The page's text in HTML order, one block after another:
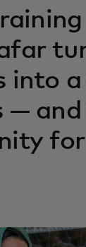
into
—